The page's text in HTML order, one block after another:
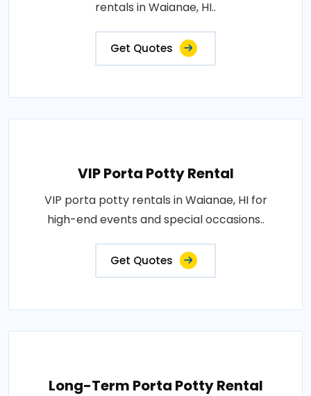
rentals in Waianae, HI..
Get Quotes
VIP Porta Potty Rental
VIP porta potty rentals in Waianae, HI for
high-end events and special occasions..
Get Quotes
Long-Term Porta Potty Rental